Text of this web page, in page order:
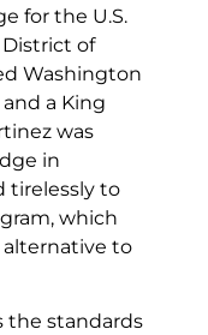
for the U.S.
of
Washington
a King
was
in
tirelessly to
which
alternative to
the standards